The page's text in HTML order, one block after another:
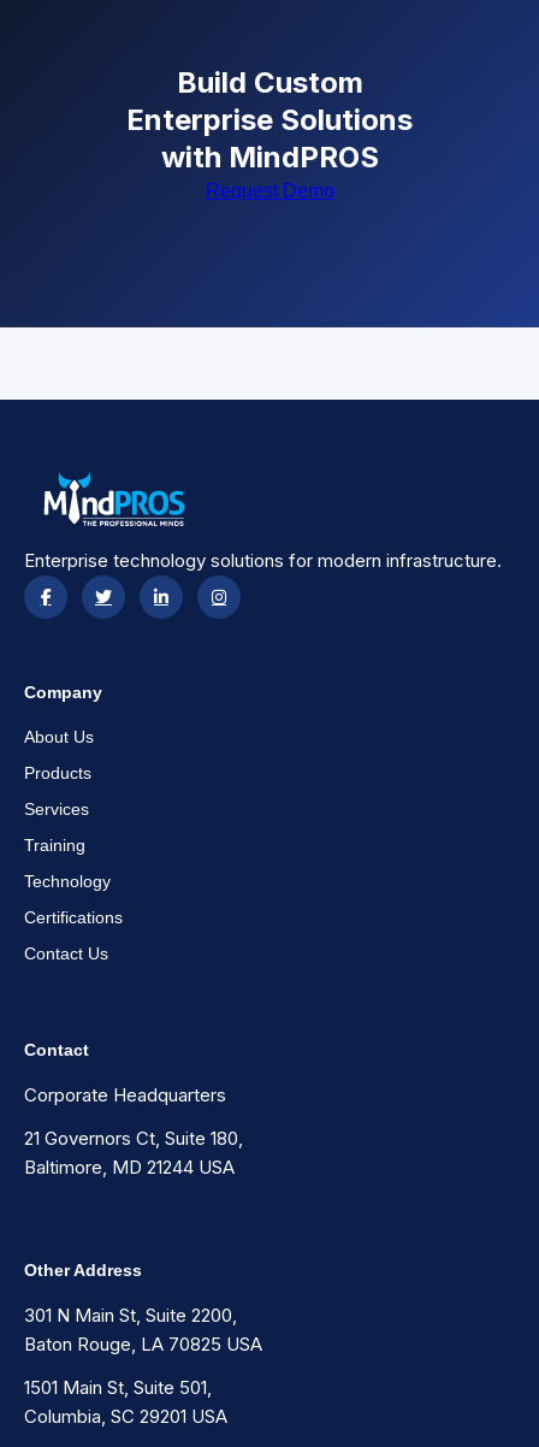
Build Custom
Enterprise Solutions
with MindPROS
Request Demo
Enterprise technology solutions for modern infrastructure.
Company
About Us
Products
Services
Training
Technology
Certifications
Contact Us
Contact
Corporate Headquarters
21 Governors Ct, Suite 180,
Baltimore, MD 21244 USA
Other Address
301 N Main St, Suite 2200,
Baton Rouge, LA 70825 USA
1501 Main St, Suite 501,
Columbia, SC 29201 USA